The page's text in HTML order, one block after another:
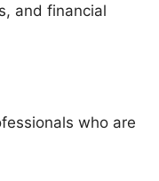
and financial
who are